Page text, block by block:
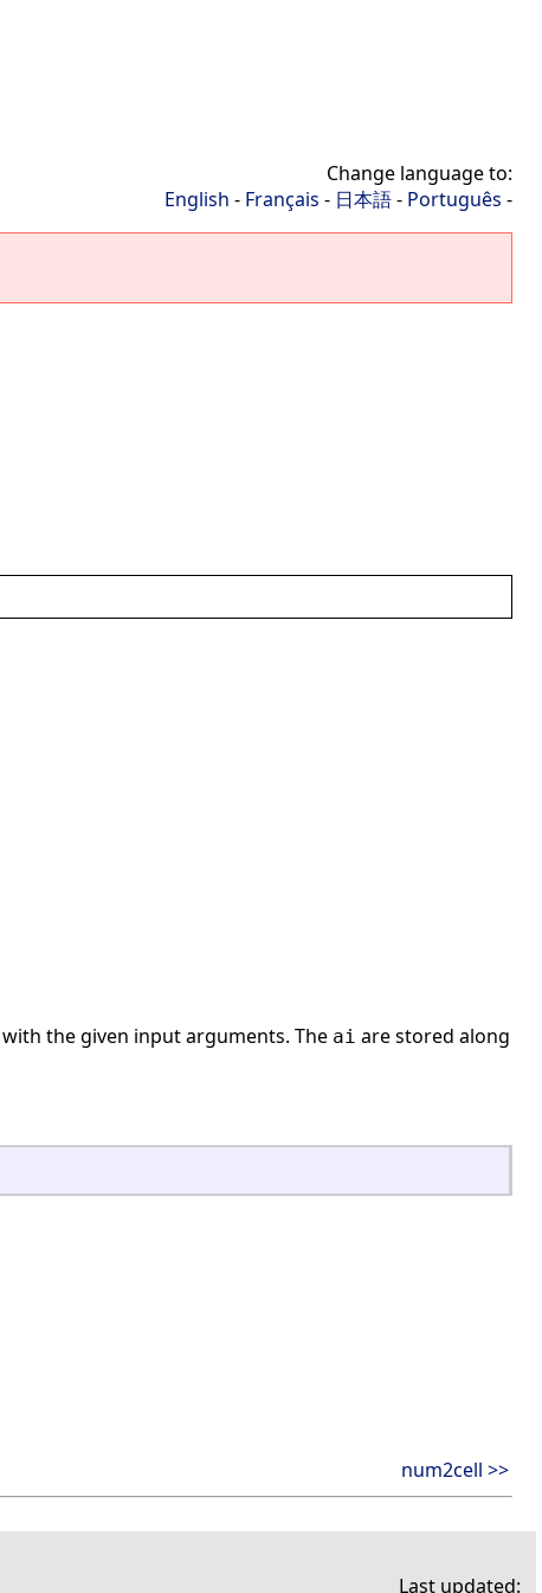
Change language to:
English - Français - 日本語- Português -
with the given input arguments. The ai are stored along
num2cell >>
Last updated: